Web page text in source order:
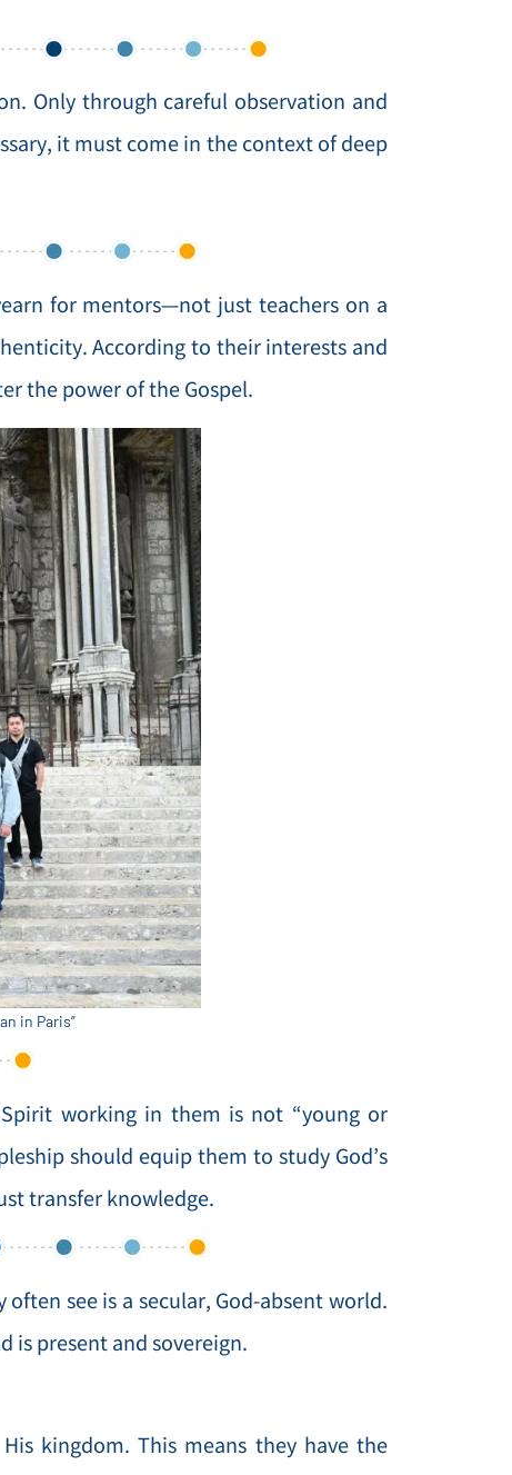
Only through careful observation and
it must come in the context of deep
for mentors—not just teachers on a
According to their interests and
the power of the Gospel.
in Paris”
working in them is not “young or
should equip them to study God’s
transfer knowledge.
see is a secular, God-absent world.
is present and sovereign.
kingdom. This means they have the